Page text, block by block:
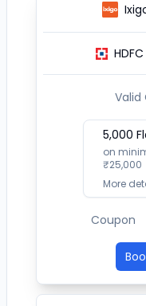
Valid
5,000
on
₹25,000
More
Coupon